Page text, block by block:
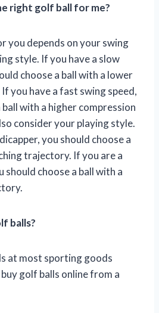
right golf ball for me?
you depends on your swing
style. If you have a slow
choose a ball with a lower
you have a fast swing speed,
with a higher compression
consider your playing style.
you should choose a
trajectory. If you are a
should choose a ball with a
balls?
at most sporting goods
golf balls online from a